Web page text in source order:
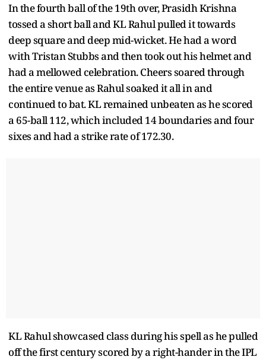
In the fourth ball of the 19th over, Prasidh Krishna
tossed a short ball and KL Rahul pulled it towards
deep square and deep mid-wicket. He had a word
with Tristan Stubbs and then took out his helmet and
had a mellowed celebration. Cheers soared through
the entire venue as Rahul soaked it all in and
continued to bat. KL remained unbeaten as he scored
a 65-ball 112, which included 14 boundaries and four
sixes and had a strike rate of 172.30.
KL Rahul showcased class during his spell as he pulled
off the first century scored by a right-hander in the IPL